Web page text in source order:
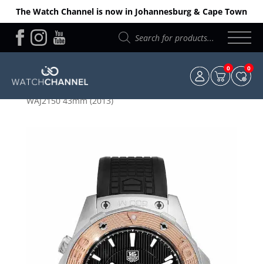
The Watch Channel is now in Johannesburg & Cape Town
Products
search
0 0
Home/TAG Heuer
/ TAG Heuer Aquaracer Calibre 5
WAJ2150 43mm (2013)